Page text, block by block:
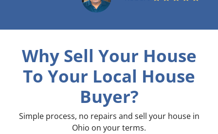
Why Sell Your House
To Your Local House
Buyer?
Simple process, no repairs and sell your house in
Ohio on your terms.